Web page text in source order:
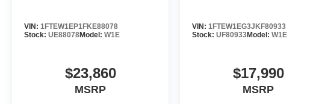
VIN: 1FTEW1EP1FKE88078
Stock: UE88078Model: W1E
$23,860
MSRP
VIN:1FTEW1EG3JKF80933
Stock:UF80933Model:W1E
$17,990
MSRP